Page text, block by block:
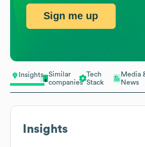
Insights
Similar
companies
Tech
Stack
Media
News
Insights
Sign me up